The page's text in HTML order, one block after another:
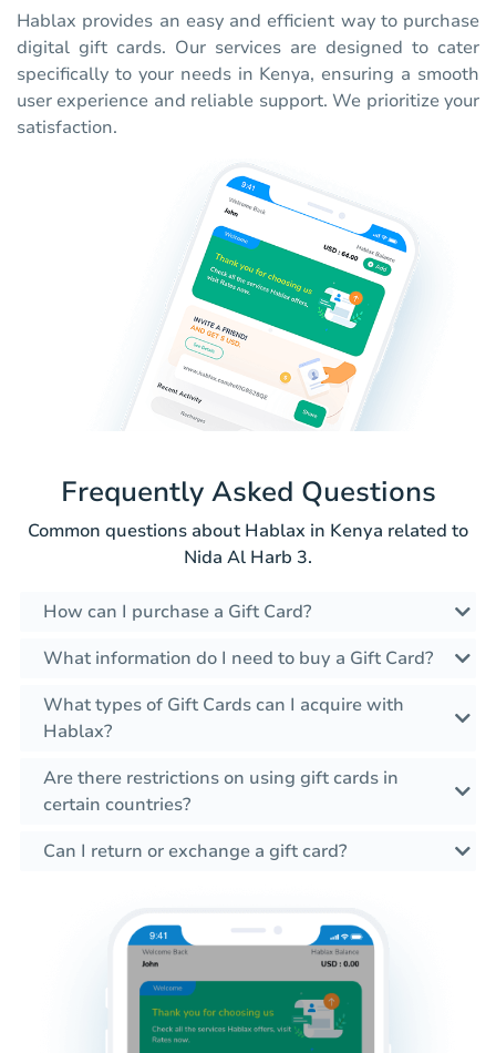
Hablax provides an easy and efficient way to purchase
digital gift cards. Our services are designed to cater
specifically to your needs in Kenya, ensuring a smooth
user experience and reliable support. We prioritize your
satisfaction.
Frequently Asked Questions
Common questions about Hablax in Kenya related to
Nida Al Harb 3.
How can I purchase a Gift Card?
What information do I need to buy a Gift Card?
What types of Gift Cards can I acquire with
Hablax?
Are there restrictions on using gift cards in
certain countries?
Can I return or exchange a gift card?